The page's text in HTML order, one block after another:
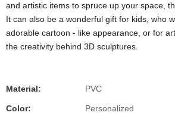
and artistic items to spruce up your space,
It can also be a wonderful gift for kids, who
adorable cartoon - like appearance, or for
the creativity behind 3D sculptures.
Material: PVC
Color: Personalized